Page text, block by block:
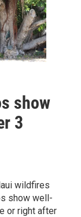
show
3
wildfires
show well-
or right after